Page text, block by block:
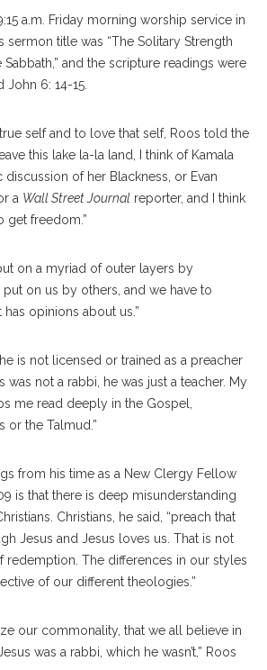
a.m. Friday morning worship service in
sermon title was “The Solitary Strength
Sabbath,” and the scripture readings were
John 6: 14-15.
self and to love that self, Roos told the
this lake la-la land, I think of Kamala
discussion of her Blackness, or Evan
a Wall Street Journal reporter, and I think
get freedom.”
on a myriad of outer layers by
put on us by others, and we have to
opinions about us.”
is not licensed or trained as a preacher
was not a rabbi, he was just a teacher. My
me read deeply in the Gospel,
or the Talmud.”
from his time as a New Clergy Fellow
is that there is deep misunderstanding
Christians, he said, “preach that
Jesus and Jesus loves us. That is not
redemption. The differences in our styles
of our different theologies.”
our commonality, that we all believe in
was a rabbi, which he wasn’t,” Roos